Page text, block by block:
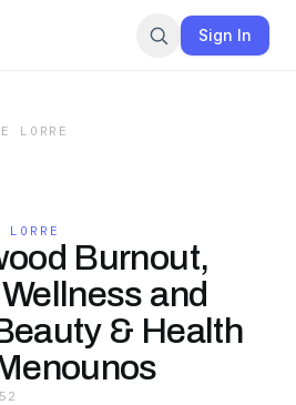
Sign In
LORRE
Burnout,
and
& Health